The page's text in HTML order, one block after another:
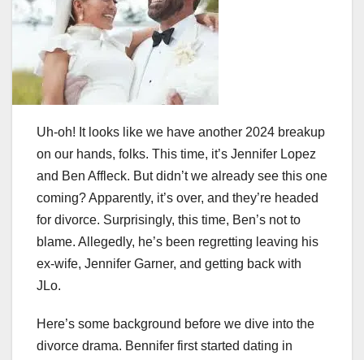
Uh-oh! It looks like we have another 2024 breakup
on our hands, folks. This time, it’s Jennifer Lopez
and Ben Affleck. But didn’t we already see this one
coming? Apparently, it’s over, and they’re headed
for divorce. Surprisingly, this time, Ben’s not to
blame. Allegedly, he’s been regretting leaving his
ex-wife, Jennifer Garner, and getting back with
JLo.
Here’s some background before we dive into the
divorce drama. Bennifer first started dating in